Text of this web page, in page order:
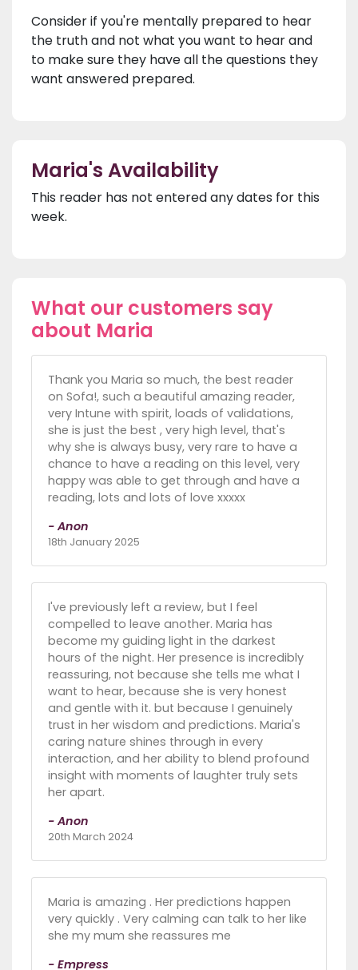
Consider if you're mentally prepared to hear
the truth and not what you want to hear and
to make sure they have all the questions they
want answered prepared.
Maria's Availability
This reader has not entered any dates for this
week.
What our customers say
about Maria
Thank you Maria so much, the best reader
on Sofa!, such a beautiful amazing reader,
very Intune with spirit, loads of validations,
she is just the best , very high level, that's
why she is always busy, very rare to have a
chance to have a reading on this level, very
happy was able to get through and have a
reading, lots and lots of love xxxxx
- Anon
18th January 2025
I've previously left a review, but I feel
compelled to leave another. Maria has
become my guiding light in the darkest
hours of the night. Her presence is incredibly
reassuring, not because she tells me what I
want to hear, because she is very honest
and gentle with it. but because I genuinely
trust in her wisdom and predictions. Maria's
caring nature shines through in every
interaction, and her ability to blend profound
insight with moments of laughter truly sets
her apart.
- Anon
20th March 2024
Maria is amazing . Her predictions happen
very quickly . Very calming can talk to her like
she my mum she reassures me
- Empress